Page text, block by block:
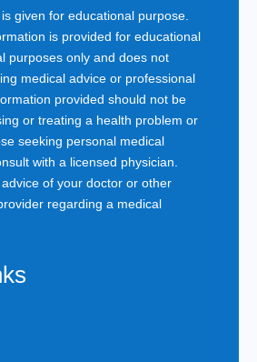
given for educational purpose.
is provided for educational
purposes only and does not
medical advice or professional
provided should not be
or treating a health problem or
seeking personal medical
with a licensed physician.
of your doctor or other
regarding a medical